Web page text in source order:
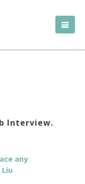
Interview.
any
Liu